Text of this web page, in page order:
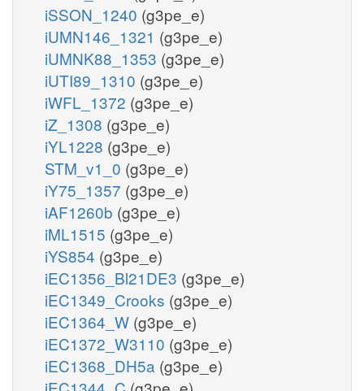
iSSON_1240 (g3pe_e)
iUMN146_1321 (g3pe_e)
iUMNK88_1353 (g3pe_e)
iUTI89_1310 (g3pe_e)
iWFL_1372 (g3pe_e)
iZ_1308 (g3pe_e)
iYL1228 (g3pe_e)
STM_v1_0 (g3pe_e)
iY75_1357 (g3pe_e)
iAF1260b (g3pe_e)
iML1515 (g3pe_e)
iYS854 (g3pe_e)
iEC1356_Bl21DE3 (g3pe_e)
iEC1349_Crooks (g3pe_e)
iEC1364_W (g3pe_e)
iEC1372_W3110 (g3pe_e)
iEC1368_DH5a (g3pe_e)